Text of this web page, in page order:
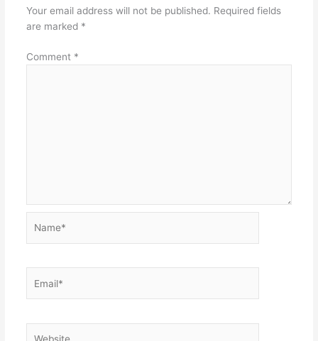
Your email address will not be published. Required fields
are marked *
Comment *